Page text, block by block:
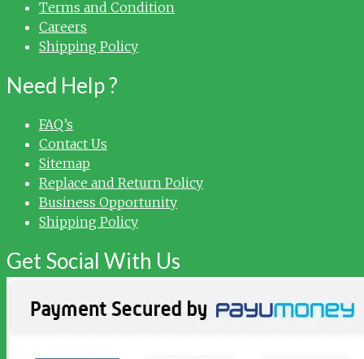
Terms and Condition
Careers
Shipping Policy
Need Help ?
FAQ’s
Contact Us
Sitemap
Replace and Return Policy
Business Opportunity
Shipping Policy
Get Social With Us